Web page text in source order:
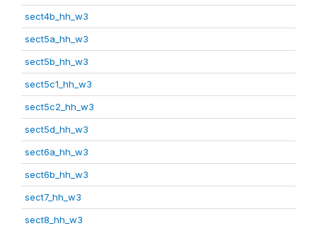
sect4b_hh_w3
sect5a_hh_w3
sect5b_hh_w3
sect5c1_hh_w3
sect5c2_hh_w3
sect5d_hh_w3
sect6a_hh_w3
sect6b_hh_w3
sect7_hh_w3
sect8_hh_w3